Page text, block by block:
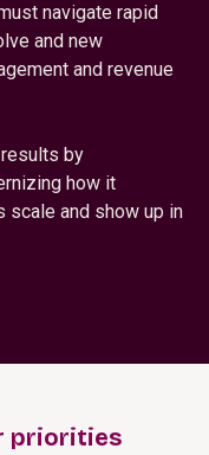
navigate rapid
and new
and revenue
by
how it
scale and show up in
priorities